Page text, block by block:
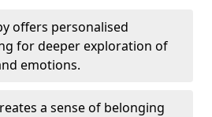
offers personalised
for deeper exploration of
emotions.
a sense of belonging